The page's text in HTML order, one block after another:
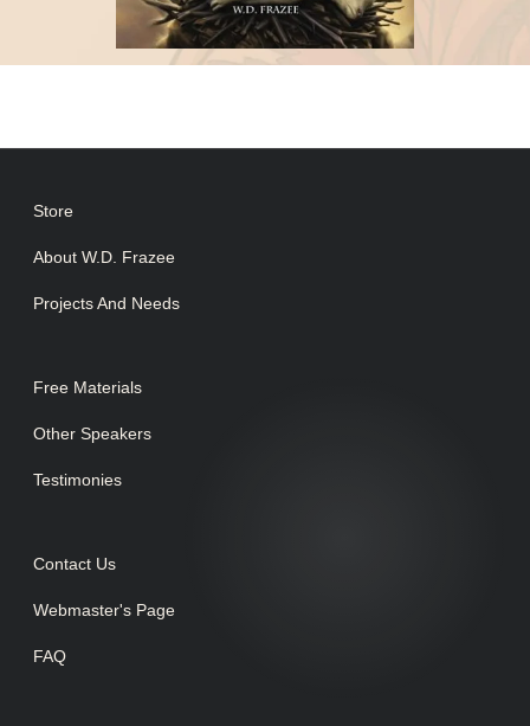
Store
About W.D. Frazee
Projects And Needs
Free Materials
Other Speakers
Testimonies
Contact Us
Webmaster's Page
FAQ